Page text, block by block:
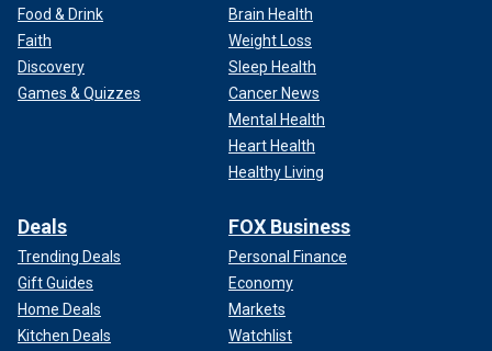
Food & Drink
Faith
Discovery
Games & Quizzes
Brain Health
Weight Loss
Sleep Health
Cancer News
Mental Health
Heart Health
Healthy Living
Deals
Trending Deals
Gift Guides
Home Deals
Kitchen Deals
FOX Business
Personal Finance
Economy
Markets
Watchlist